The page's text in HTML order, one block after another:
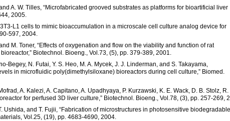
A. W. Tilles, “Microfabricated grooved substrates as platforms for bioartificial liver
2005.
L1 cells to mimic bioaccumulation in a microscale cell culture analog device for
597, 2004.
M. Toner, “Effects of oxygenation and flow on the viability and function of rat
Biotechnol. Bioeng., Vol.73, (5), pp. 379-389, 2001.
Begey, N. Futai, Y. S. Heo, M. A. Mycek, J. J. Linderman, and S. Takayama,
in microfluidic poly(dimethylsiloxane) bioreactors during cell culture,” Biomed.
A. Kalezi, A. Capitano, A. Upadhyaya, P. Kurzawski, K. E. Wack, D. B. Stolz, R.
for perfused 3D liver culture,” Biotechnol. Bioeng., Vol.78, (3), pp. 257-269,
Ushida, and T. Fujii, “Fabrication of microstructures in photosensitive biodegradable
Vol.25, (19), pp. 4683-4690, 2004.